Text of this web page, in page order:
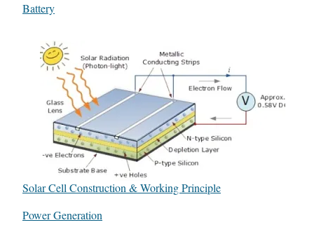
In relation to
Battery
Solar Cell Construction & Working Principle
In relation to
Power Generation